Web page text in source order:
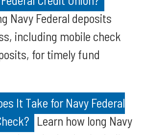
Navy Federal deposits
including mobile check
for timely fund
It Take for Navy Federal
Learn how long Navy